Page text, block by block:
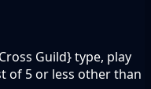
Guild} type, play
of 5 or less other than